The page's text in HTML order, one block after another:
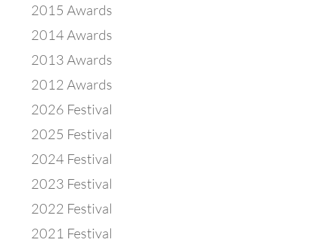
2015 Awards
2014 Awards
2013 Awards
2012 Awards
2026 Festival
2025 Festival
2024 Festival
2023 Festival
2022 Festival
2021 Festival